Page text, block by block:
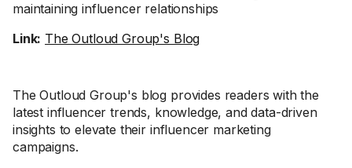
maintaining influencer relationships
Link: The Outloud Group's Blog
The Outloud Group's blog provides readers with the
latest influencer trends, knowledge, and data-driven
insights to elevate their influencer marketing
campaigns.